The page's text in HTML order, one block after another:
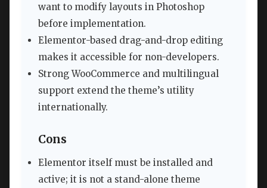
want to modify layouts in Photoshop
before implementation.
Elementor-based drag-and-drop editing
makes it accessible for non-developers.
Strong WooCommerce and multilingual
support extend the theme’s utility
internationally.
Cons
Elementor itself must be installed and
active; it is not a stand-alone theme